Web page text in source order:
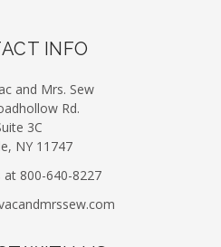
INFO
and Mrs. Sew
Rd.
3C
NY 11747
at 800-640-8227